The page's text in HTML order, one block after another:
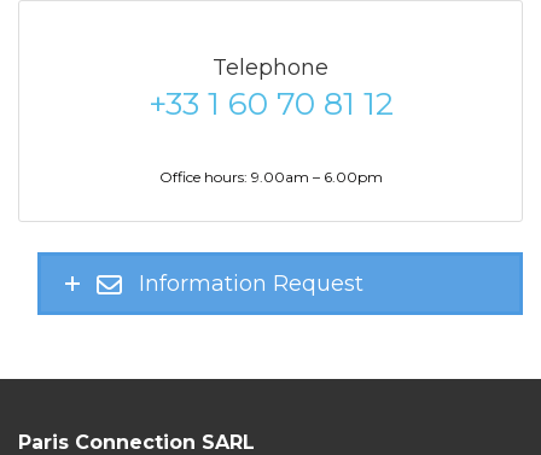
Telephone
+33 1 60 70 81 12
Office hours: 9.00am – 6.00pm
Information Request
Paris Connection SARL